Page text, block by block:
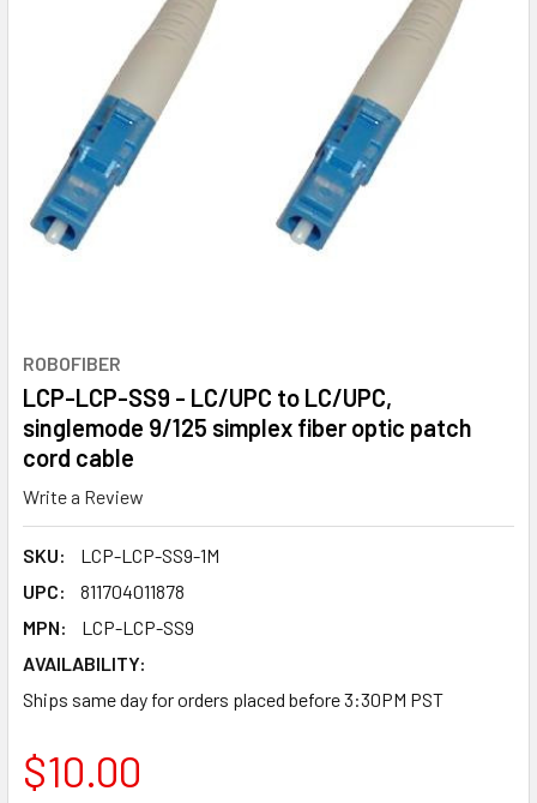
ROBOFIBER
LCP-LCP-SS9 - LC/UPC to LC/UPC,
singlemode 9/125 simplex fiber optic patch
cord cable
Write a Review
SKU:
LCP-LCP-SS9-1M
UPC:
811704011878
MPN:
LCP-LCP-SS9
AVAILABILITY:
Ships same day for orders placed before 3:30PM PST
$10.00